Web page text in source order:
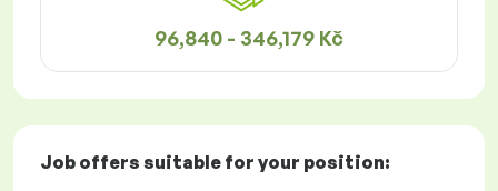
96,840 - 346,179 Kč
Job offers suitable for your position: